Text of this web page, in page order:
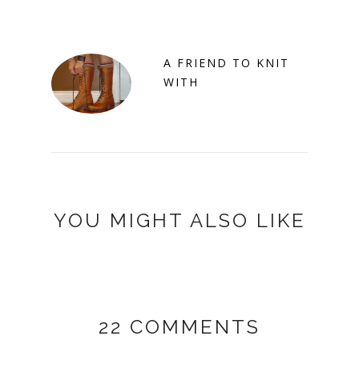
A FRIEND TO KNIT
WITH
YOU MIGHT ALSO LIKE
22 COMMENTS